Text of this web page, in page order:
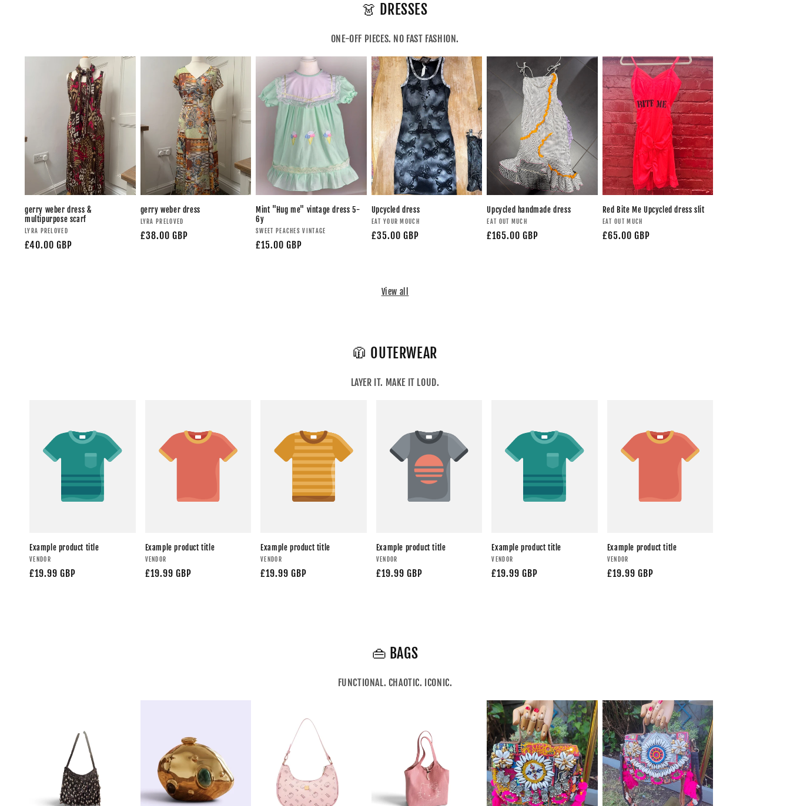
👗 DRESSES
ONE-OFF PIECES. NO FAST FASHION.
gerry weber dress &
multipurpose scarf
LYRA PRELOVED
£40.00 GBP
gerry weber dress
LYRA PRELOVED
£38.00 GBP
Mint "Hug me" vintage dress 5-
6y
SWEET PEACHES VINTAGE
£15.00 GBP
Upcycled dress
EAT YOUR MOUCH
£35.00 GBP
Upcycled handmade dress
EAT OUT MUCH
£165.00 GBP
Red Bite Me Upcycled dress slit
EAT OUT MUCH
£65.00 GBP
View all
🧥 OUTERWEAR
LAYER IT. MAKE IT LOUD.
Example product title
VENDOR
£19.99 GBP
Example product title
VENDOR
£19.99 GBP
Example product title
VENDOR
£19.99 GBP
Example product title
VENDOR
£19.99 GBP
Example product title
VENDOR
£19.99 GBP
Example product title
VENDOR
£19.99 GBP
👜 BAGS
FUNCTIONAL. CHAOTIC. ICONIC.